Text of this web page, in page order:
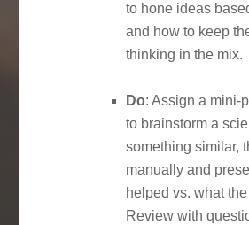
to hone ideas
and how to keep
thinking in the mix.
Do: Assign a mini-
to brainstorm a
something similar,
manually and
helped vs. what
Review with